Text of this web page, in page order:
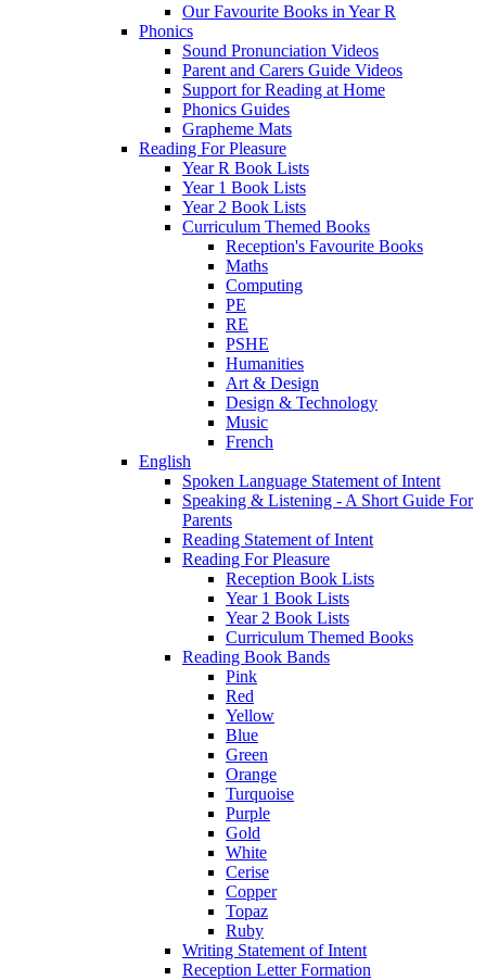
Our Favourite Books in Year R
Phonics
Sound Pronunciation Videos
Parent and Carers Guide Videos
Support for Reading at Home
Phonics Guides
Grapheme Mats
Reading For Pleasure
Year R Book Lists
Year 1 Book Lists
Year 2 Book Lists
Curriculum Themed Books
Reception's Favourite Books
Maths
Computing
PE
RE
PSHE
Humanities
Art & Design
Design & Technology
Music
French
English
Spoken Language Statement of Intent
Speaking & Listening - A Short Guide For
Parents
Reading Statement of Intent
Reading For Pleasure
Reception Book Lists
Year 1 Book Lists
Year 2 Book Lists
Curriculum Themed Books
Reading Book Bands
Pink
Red
Yellow
Blue
Green
Orange
Turquoise
Purple
Gold
White
Cerise
Copper
Topaz
Ruby
Writing Statement of Intent
Reception Letter Formation